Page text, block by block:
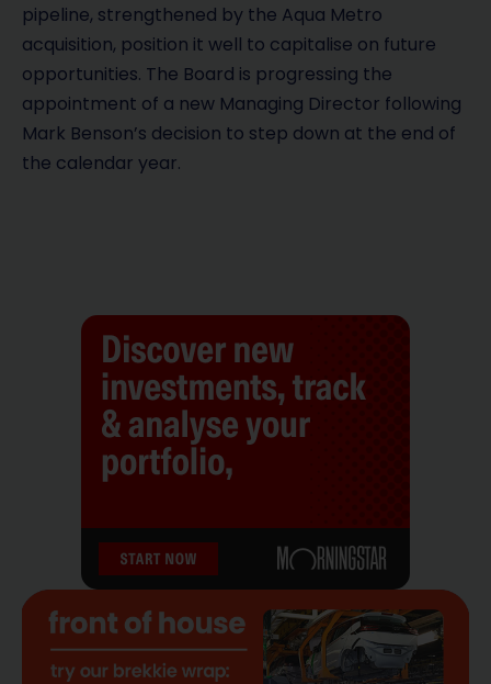
pipeline, strengthened by the Aqua Metro
acquisition, position it well to capitalise on future
opportunities. The Board is progressing the
appointment of a new Managing Director following
Mark Benson’s decision to step down at the end of
the calendar year.